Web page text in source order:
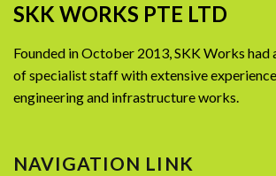
SKK WORKS PTE LTD
Founded in October 2013, SKK Works had
of specialist staff with extensive
engineering and infrastructure works.
NAVIGATION LINK